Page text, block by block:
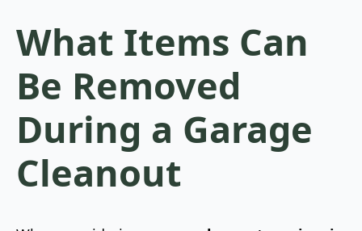
What Items Can
Be Removed
During a Garage
Cleanout